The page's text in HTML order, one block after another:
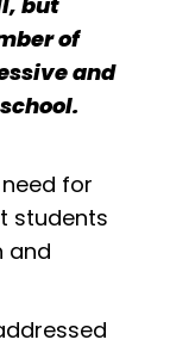
of
and
for
students
and